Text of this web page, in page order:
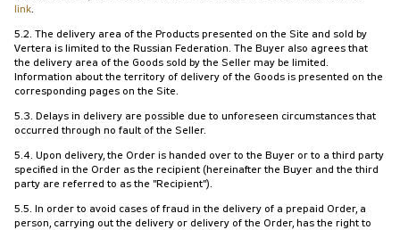
link.
5.2. The delivery area of the Products presented on the Site and sold by
Vertera is limited to the Russian Federation. The Buyer also agrees that
the delivery area of the Goods sold by the Seller may be limited.
Information about the territory of delivery of the Goods is presented on the
corresponding pages on the Site.
5.3. Delays in delivery are possible due to unforeseen circumstances that
occurred through no fault of the Seller.
5.4. Upon delivery, the Order is handed over to the Buyer or to a third party
specified in the Order as the recipient (hereinafter the Buyer and the third
party are referred to as the "Recipient").
5.5. In order to avoid cases of fraud in the delivery of a prepaid Order, a
person, carrying out the delivery or delivery of the Order, has the right to